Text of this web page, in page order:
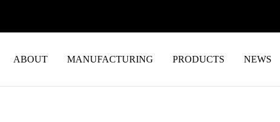
ABOUT MANUFACTURING PRODUCTS NEWS